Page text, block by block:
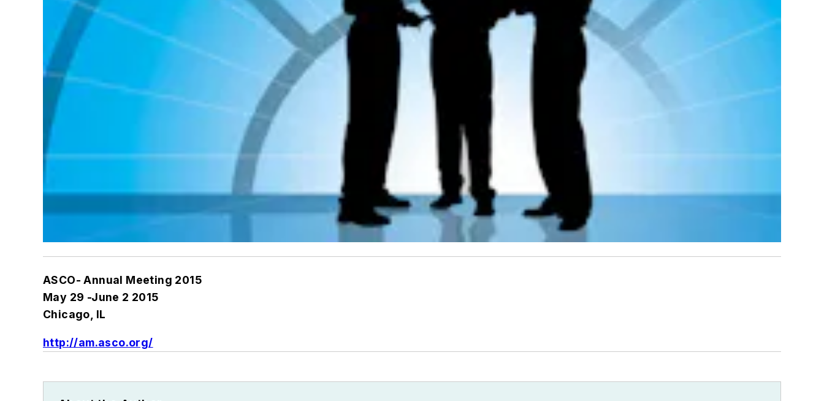
ASCO- Annual Meeting 2015
May 29 -June 2 2015
Chicago, IL
http://am.asco.org/